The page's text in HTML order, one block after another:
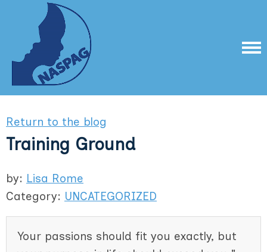
Return to the blog
Training Ground
by: Lisa Rome
Category: UNCATEGORIZED
Your passions should fit you exactly, but